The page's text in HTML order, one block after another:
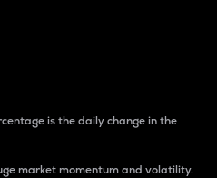
is the daily change in the
market momentum and volatility.